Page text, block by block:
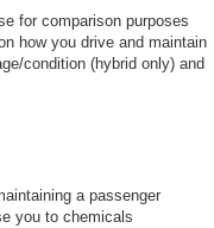
for comparison purposes
how you drive and maintain
condition (hybrid only) and
a passenger
you to chemicals